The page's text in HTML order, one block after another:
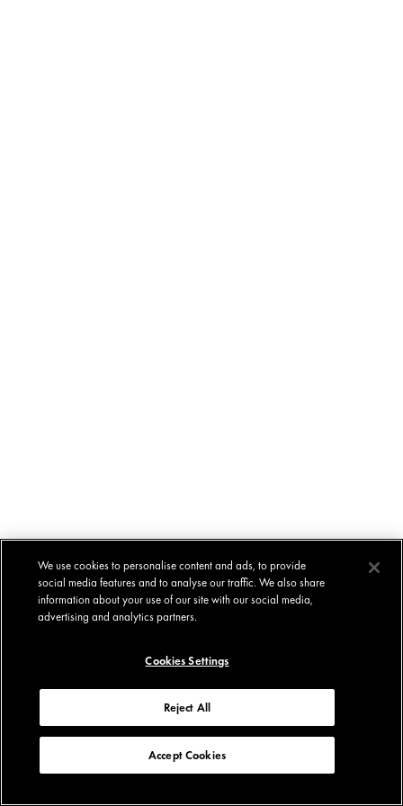
We use cookies to personalise content and ads, to provide
social media features and to analyse our traffic. We also share
information about your use of our site with our social media,
advertising and analytics partners.
Cookies Settings
Reject All
Accept Cookies